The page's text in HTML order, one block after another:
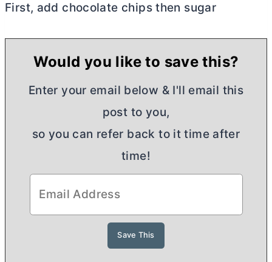
First, add chocolate chips then sugar
Would you like to save this?
Enter your email below & I'll email this
post to you,
so you can refer back to it time after
time!